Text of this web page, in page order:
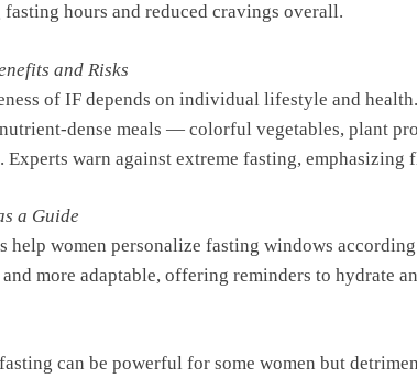
hours and reduced cravings overall.
and Risks
of IF depends on individual lifestyle and
dense meals — colorful vegetables, plant
Experts warn against extreme fasting,
a Guide
help women personalize fasting windows
more adaptable, offering reminders to hydrate
can be powerful for some women but